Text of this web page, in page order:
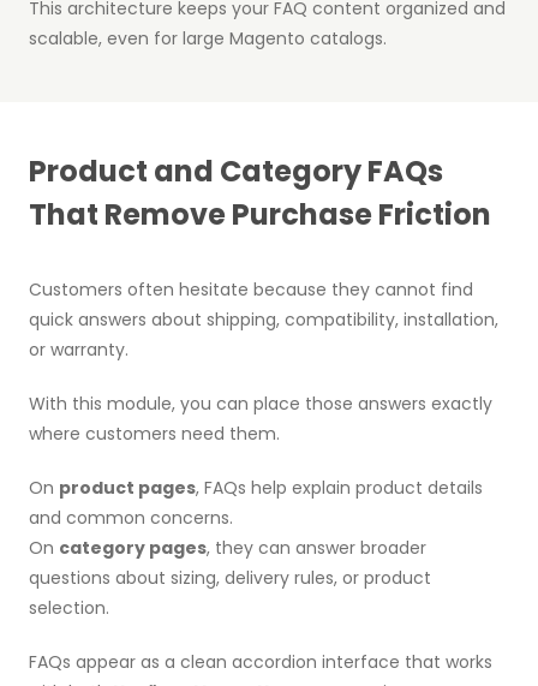
This architecture keeps your FAQ content organized and
scalable, even for large Magento catalogs.
Product and Category FAQs
That Remove Purchase Friction
Customers often hesitate because they cannot find
quick answers about shipping, compatibility, installation,
or warranty.
With this module, you can place those answers exactly
where customers need them.
On product pages, FAQs help explain product details
and common concerns.
On category pages, they can answer broader
questions about sizing, delivery rules, or product
selection.
FAQs appear as a clean accordion interface that works